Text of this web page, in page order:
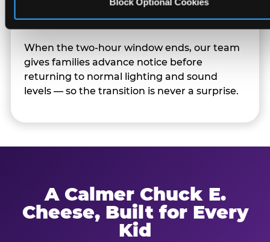
Transition Notice
When the two-hour window ends, our team
gives families advance notice before
returning to normal lighting and sound
levels — so the transition is never a surprise.
A Calmer Chuck E.
Cheese, Built for Every
Kid